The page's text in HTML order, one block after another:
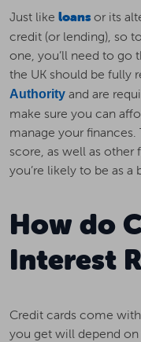
Just like loansor its
credit (or lending), so
one, you’ll need to go
the UK should be fully
Authority and are
make sure you can
manage your
score, as well as
you’re likely to be as a
How do
Interest
Credit cards come
you get will depend